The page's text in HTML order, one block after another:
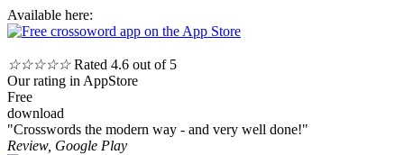
Available here:
☆☆☆☆☆ Rated 4.6 out of 5
Our rating in AppStore
Free
download
"Crosswords the modern way - and very well done!"
Review, Google Play